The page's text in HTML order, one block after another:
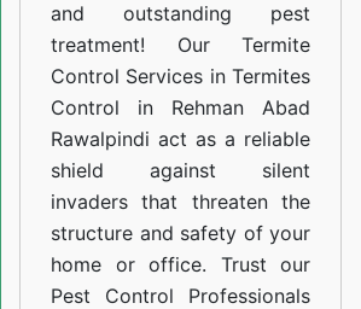
and outstanding pest
treatment! Our Termite
Control Services in Termites
Control in Rehman Abad
Rawalpindi act as a reliable
shield against silent
invaders that threaten the
structure and safety of your
home or office. Trust our
Pest Control Professionals